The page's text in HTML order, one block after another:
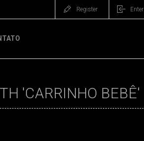
Register Enter
'CARRINHO BEBÊ'